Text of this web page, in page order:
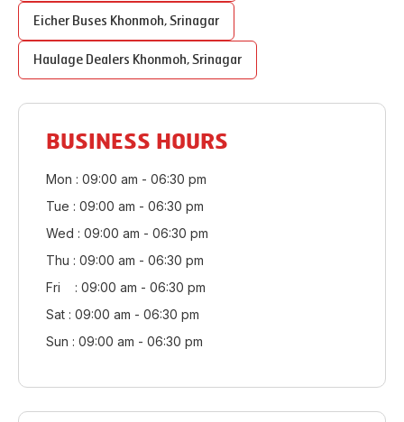
Eicher Buses Khonmoh,Srinagar
Haulage Dealers Khonmoh,Srinagar
BUSINESS HOURS
Mon : 09:00 am - 06:30 pm
Tue : 09:00 am - 06:30 pm
Wed : 09:00 am - 06:30 pm
Thu : 09:00 am - 06:30 pm
Fri : 09:00 am - 06:30 pm
Sat : 09:00 am - 06:30 pm
Sun : 09:00 am - 06:30 pm